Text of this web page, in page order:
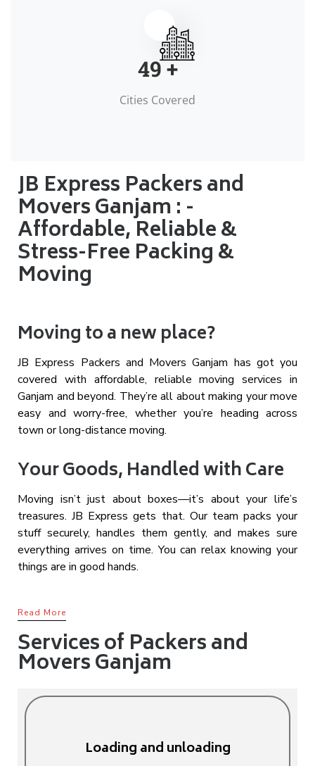
50+
Cities Covered
JB Express Packers and
Movers Ganjam : -
Affordable, Reliable &
Stress-Free Packing &
Moving
Moving to a new place?
JB Express Packers and Movers Ganjam has got you
covered with affordable, reliable moving services in
Ganjam and beyond. They’re all about making your move
easy and worry-free, whether you’re heading across
town or long-distance moving.
Your Goods, Handled with Care
Moving isn’t just about boxes—it’s about your life’s
treasures. JB Express gets that. Our team packs your
stuff securely, handles them gently, and makes sure
everything arrives on time. You can relax knowing your
things are in good hands.
Read More
Services of Packers and
Movers Ganjam
Loading and unloading